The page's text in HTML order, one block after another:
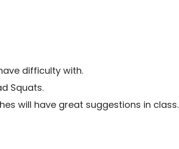
difficulty with.
Squats.
will have great suggestions in class.